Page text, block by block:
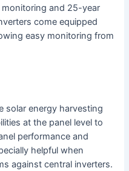
and 25-year
come equipped
easy monitoring from
solar energy harvesting
at the panel level to
performance and
helpful when
against central inverters.